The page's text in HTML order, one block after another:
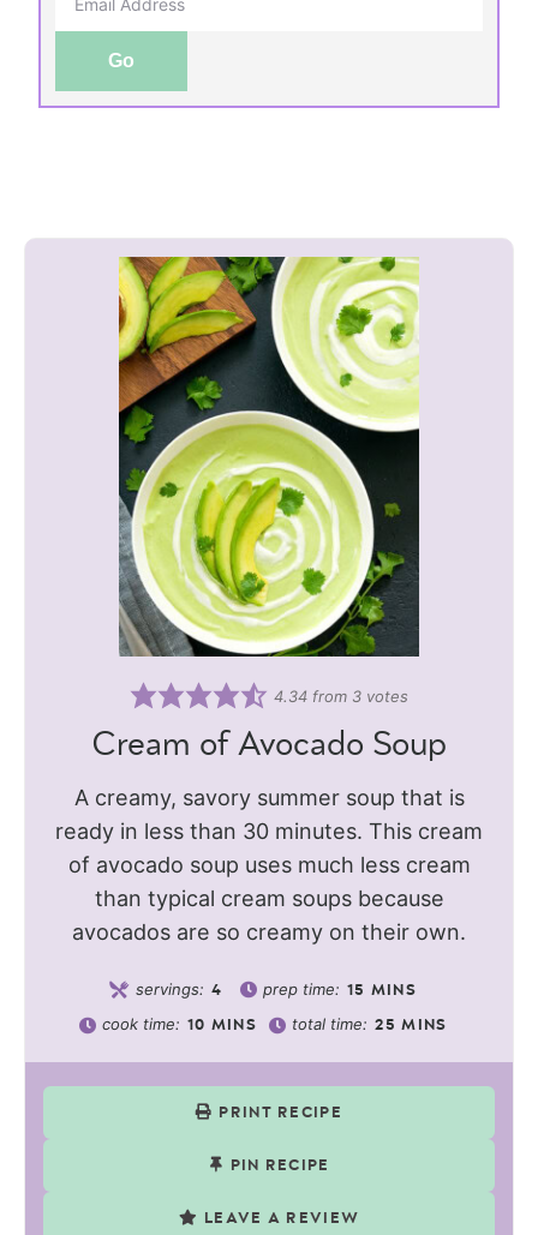
Go
4.34 from 3 votes
Cream of Avocado Soup
A creamy, savory summer soup that is
ready in less than 30 minutes. This cream
of avocado soup uses much less cream
than typical cream soups because
avocados are so creamy on their own.
servings: 4 prep time: 15 MINS
cook time: 10 MINS total time: 25 MINS
PRINT RECIPE
PIN RECIPE
LEAVE A REVIEW